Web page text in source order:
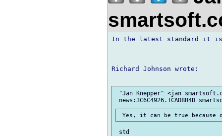
In the latest standard it
Richard Johnson wrote:
"Jan Knepper" <jan